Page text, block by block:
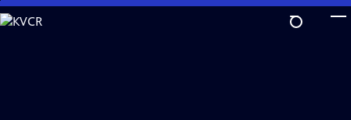
Skip
to